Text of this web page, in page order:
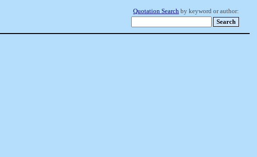
Quotation Search by keyword or author: